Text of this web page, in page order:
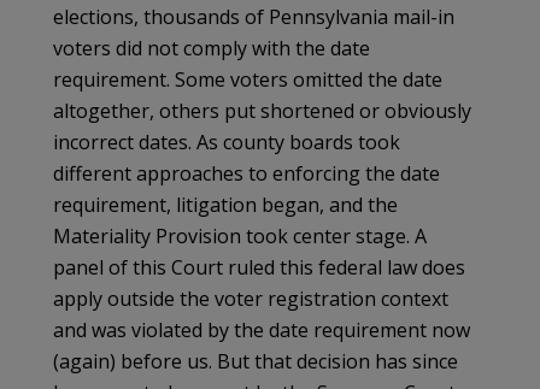
elections, thousands of Pennsylvania mail-in
voters did not comply with the date
requirement. Some voters omitted the date
altogether, others put shortened or obviously
incorrect dates. As county boards took
different approaches to enforcing the date
requirement, litigation began, and the
Materiality Provision took center stage. A
panel of this Court ruled this federal law does
apply outside the voter registration context
and was violated by the date requirement now
(again) before us. But that decision has since